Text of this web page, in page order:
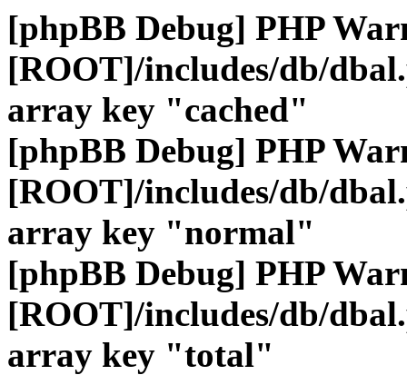
[phpBB Debug] PHP
[ROOT]/includes/db/
array key "cached"
[phpBB Debug] PHP
[ROOT]/includes/db/
array key "normal"
[phpBB Debug] PHP
[ROOT]/includes/db/
array key "total"